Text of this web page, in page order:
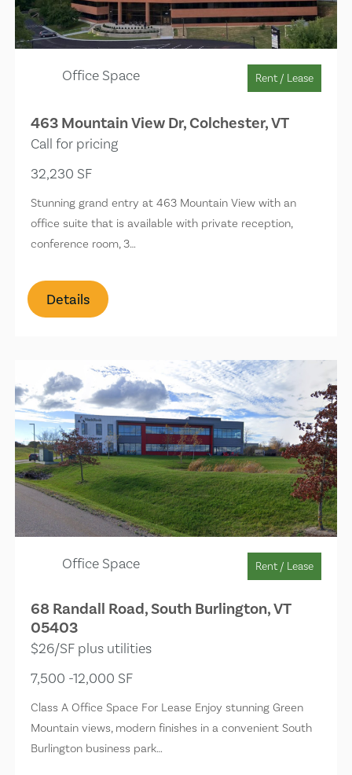
Office Space Rent / Lease
463 Mountain View Dr, Colchester, VT
Call for pricing
32,230 SF
Stunning grand entry at 463 Mountain View with an
office suite that is available with private reception,
conference room, 3…
Details
Office Space Rent / Lease
68 Randall Road, South Burlington, VT
05403
$26/SF plus utilities
7,500 -12,000 SF
Class A Office Space For Lease Enjoy stunning Green
Mountain views, modern finishes in a convenient South
Burlington business park…